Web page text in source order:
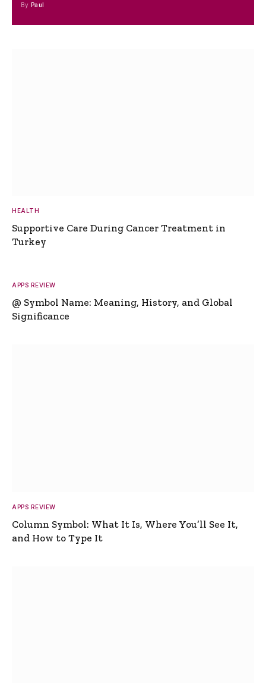
By Paul
HEALTH
Supportive Care During Cancer Treatment in
Turkey
APPS REVIEW
@ Symbol Name: Meaning, History, and Global
Significance
APPS REVIEW
Column Symbol: What It Is, Where You’ll See It,
and How to Type It